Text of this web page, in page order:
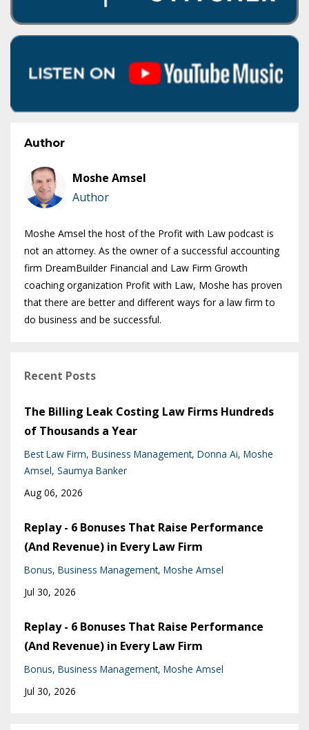
Author
Moshe Amsel
Author
Moshe Amsel the host of the Profit with Law podcast is
not an attorney. As the owner of a successful accounting
firm DreamBuilder Financial and Law Firm Growth
coaching organization Profit with Law, Moshe has proven
that there are better and different ways for a law firm to
do business and be successful.
Recent Posts
The Billing Leak Costing Law Firms Hundreds
of Thousands a Year
Best Law Firm Business Management Donna Ai Moshe
Amsel Saumya Banker
Aug 06, 2026
Replay - 6 Bonuses That Raise Performance
(And Revenue) in Every Law Firm
Bonus Business Management Moshe Amsel
Jul 30, 2026
Replay - 6 Bonuses That Raise Performance
(And Revenue) in Every Law Firm
Bonus Business Management Moshe Amsel
Jul 30, 2026